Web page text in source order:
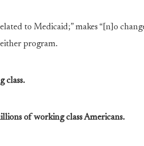
to Medicaid;” makes “[n]o
program.
class.
of working class Americans.